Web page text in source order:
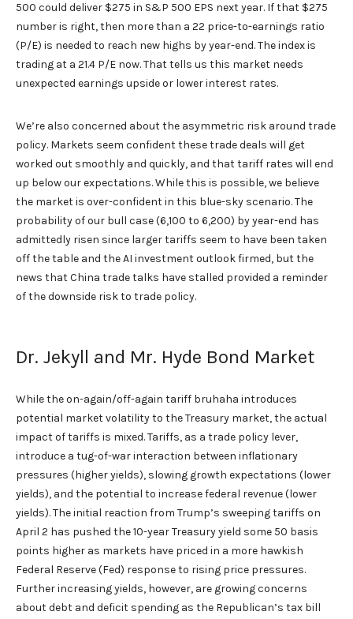
500 could deliver $275 in S&P 500 EPS next year. If that $275
number is right, then more than a 22 price-to-earnings ratio
(P/E) is needed to reach new highs by year-end. The index is
trading at a 21.4 P/E now. That tells us this market needs
unexpected earnings upside or lower interest rates.
We’re also concerned about the asymmetric risk around trade
policy. Markets seem confident these trade deals will get
worked out smoothly and quickly, and that tariff rates will end
up below our expectations. While this is possible, we believe
the market is over-confident in this blue-sky scenario. The
probability of our bull case (6,100 to 6,200) by year-end has
admittedly risen since larger tariffs seem to have been taken
off the table and the AI investment outlook firmed, but the
news that China trade talks have stalled provided a reminder
of the downside risk to trade policy.
Dr. Jekyll and Mr. Hyde Bond Market
While the on-again/off-again tariff bruhaha introduces
potential market volatility to the Treasury market, the actual
impact of tariffs is mixed. Tariffs, as a trade policy lever,
introduce a tug-of-war interaction between inflationary
pressures (higher yields), slowing growth expectations (lower
yields), and the potential to increase federal revenue (lower
yields). The initial reaction from Trump’s sweeping tariffs on
April 2 has pushed the 10-year Treasury yield some 50 basis
points higher as markets have priced in a more hawkish
Federal Reserve (Fed) response to rising price pressures.
Further increasing yields, however, are growing concerns
about debt and deficit spending as the Republican’s tax bill